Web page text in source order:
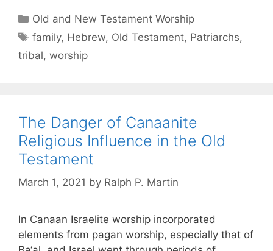
Old and New Testament Worship
family, Hebrew, Old Testament, Patriarchs,
tribal, worship
The Danger of Canaanite
Religious Influence in the Old
Testament
March 1, 2021 by Ralph P. Martin
In Canaan Israelite worship incorporated
elements from pagan worship, especially that of